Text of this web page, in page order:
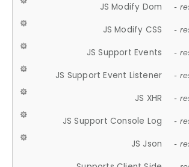
JS Modify Dom -
JS Modify CSS -
JS Support Events -
JS Support Event Listener -
JS XHR -
JS Support Console Log -
JS Json -